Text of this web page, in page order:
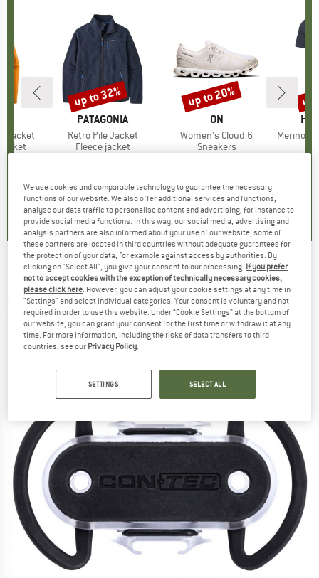
Jacket
Price
€139.97
)
BRAND
PATAGONIA
Item(s)
Retro Pile Jacket
Product group
Fleece jacket
4,6(71)
Discount
up to 32%
BRAND
ON
Item(s)
Women's Cloud 6
Product group
Sneakers
4,7(48)
Discount
up to 20%
Item(s)
MerinoMix150
€59.95
up
CONTEC - Universal Holder Add.All - Handlebar
mount
(0)
We use cookies and comparable technology to guarantee the necessary
functions of our website. We also offer additional services and functions,
analyse our data traffic to personalise content and advertising, for instance to
provide social media functions. In this way, our social media, advertising and
analysis partners are also informed about your use of our website; some of
these partners are located in third countries without adequate guarantees for
the protection of your data, for example against access by authorities. By
clicking on "Select All", you give your consent to our processing. If you prefer
not to accept cookies with the exception of technically necessary cookies,
please click here. However, you can adjust your cookie settings at any time in
"Settings" and select individual categories. Your consent is voluntary and not
required in order to use this website. Under “Cookie Settings” at the bottom of
our website, you can grant your consent for the first time or withdraw it at any
time. For more information, including the risks of data transfers to third
countries, see our Privacy Policy.
SETTINGS SELECT ALL